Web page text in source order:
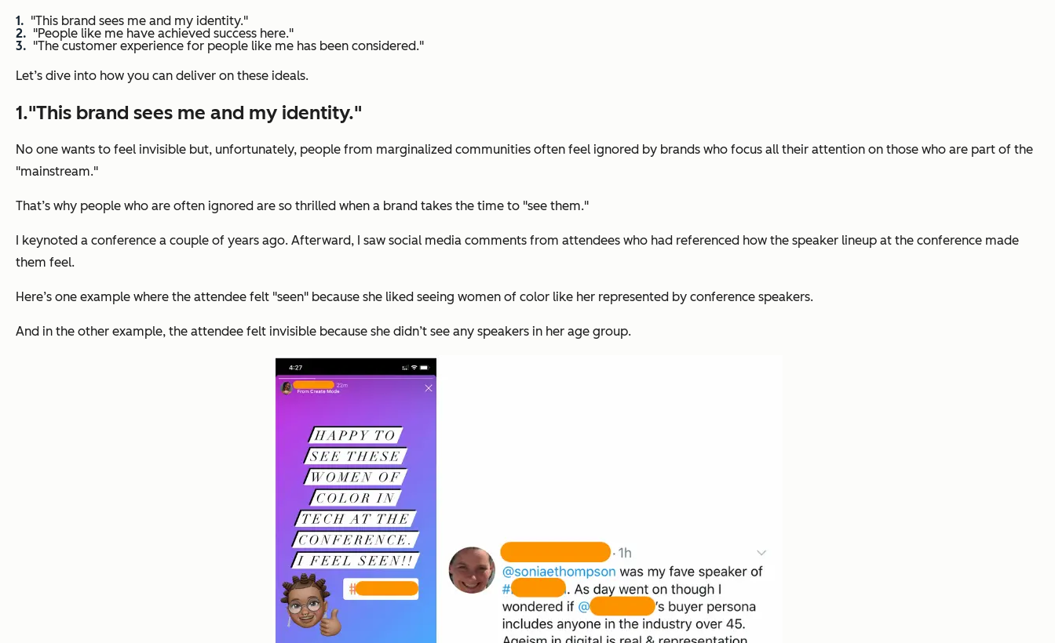
"This brand sees me and my identity."
"People like me have achieved success here."
"The customer experience for people like me has been considered."
Let’s dive into how you can deliver on these ideals.
1."This brand sees me and my identity."
No one wants to feel invisible but, unfortunately, people from marginalized communities often feel ignored by brands who focus all their attention on those who are part of the
"mainstream."
That’s why people who are often ignored are so thrilled when a brand takes the time to "see them."
I keynoted a conference a couple of years ago. Afterward, I saw social media comments from attendees who had referenced how the speaker lineup at the conference made
them feel.
Here’s one example where the attendee felt "seen" because she liked seeing women of color like her represented by conference speakers.
And in the other example, the attendee felt invisible because she didn’t see any speakers in her age group.